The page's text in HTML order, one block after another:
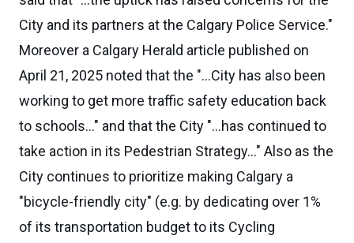
City and its partners at the Calgary Police Service."
Moreover a Calgary Herald article published on
April 21, 2025 noted that the "...City has also been
working to get more traffic safety education back
to schools..." and that the City "...has continued to
take action in its Pedestrian Strategy..." Also as the
City continues to prioritize making Calgary a
"bicycle-friendly city" (e.g. by dedicating over 1%
of its transportation budget to its Cycling